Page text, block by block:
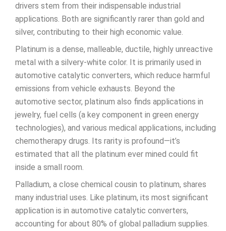
drivers stem from their indispensable industrial
applications. Both are significantly rarer than gold and
silver, contributing to their high economic value.
Platinum is a dense, malleable, ductile, highly unreactive
metal with a silvery-white color. It is primarily used in
automotive catalytic converters, which reduce harmful
emissions from vehicle exhausts. Beyond the
automotive sector, platinum also finds applications in
jewelry, fuel cells (a key component in green energy
technologies), and various medical applications, including
chemotherapy drugs. Its rarity is profound—it’s
estimated that all the platinum ever mined could fit
inside a small room.
Palladium, a close chemical cousin to platinum, shares
many industrial uses. Like platinum, its most significant
application is in automotive catalytic converters,
accounting for about 80% of global palladium supplies.